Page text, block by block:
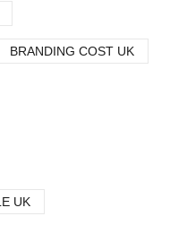
BRANDING COST UK
UK